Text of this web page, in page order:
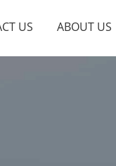
US ABOUT US